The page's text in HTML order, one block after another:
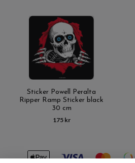
Sticker Powell Peralta
Ripper Ramp Sticker black
30 cm
175 kr